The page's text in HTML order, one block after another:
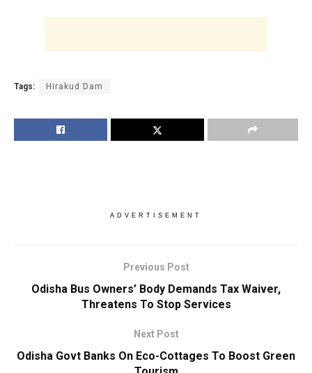
Tags: Hirakud Dam
ADVERTISEMENT
Previous Post
Odisha Bus Owners’ Body Demands Tax Waiver,
Threatens To Stop Services
Next Post
Odisha Govt Banks On Eco-Cottages To Boost Green